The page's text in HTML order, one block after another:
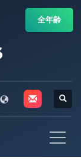
全年齢